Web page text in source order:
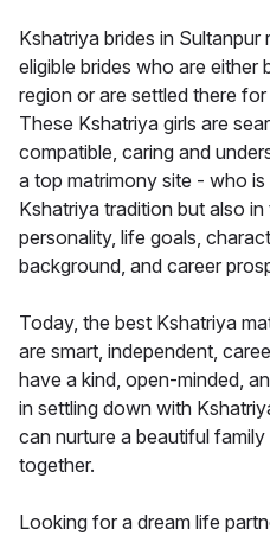
Kshatriya brides in
eligible brides who are either
region or are settled there
These Kshatriya girls are
compatible, caring and
a top matrimony site - who
Kshatriya tradition but also
personality, life goals,
background, and career
Today, the best Kshatriya
are smart, independent,
have a kind, open-minded,
in settling down with
can nurture a beautiful
together.
Looking for a dream life